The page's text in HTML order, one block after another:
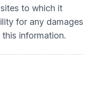
to which it
for any damages
information.